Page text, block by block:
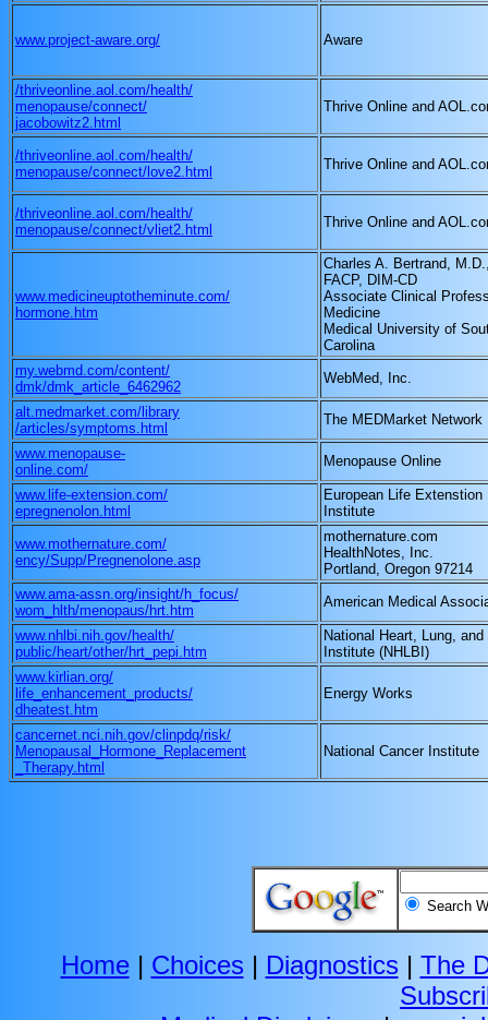
www.project-aware.org/ Aware
/thriveonline.aol.com/health/
menopause/connect/
jacobowitz2.html
Thrive Online and
/thriveonline.aol.com/health/
menopause/connect/love2.html
Thrive Online and
/thriveonline.aol.com/health/
menopause/connect/vliet2.html
Thrive Online and
www.medicineuptotheminute.com/
hormone.htm
Charles A. Bertrand,
FACP, DIM-CD
Associate Clinical
Medicine
Medical University of
Carolina
my.webmd.com/content/
dmk/dmk_article_6462962
WebMed, Inc.
alt.medmarket.com/library
/articles/symptoms.html
The MEDMarket Network
www.menopause-
online.com/
Menopause Online
www.life-extension.com/
epregnenolon.html
European Life Extenstion
Institute
www.mothernature.com/
ency/Supp/Pregnenolone.asp
mothernature.com
HealthNotes, Inc.
Portland, Oregon 97214
www.ama-assn.org/insight/h_focus/
wom_hlth/menopaus/hrt.htm
American Medical
www.nhlbi.nih.gov/health/
public/heart/other/hrt_pepi.htm
National Heart, Lung, and
Institute (NHLBI)
www.kirlian.org/
life_enhancement_products/
dheatest.htm
Energy Works
cancernet.nci.nih.gov/clinpdq/risk/
Menopausal_Hormone_Replacement
_Therapy.html
National Cancer Institute
Search
Home| Choices | Diagnostics | The